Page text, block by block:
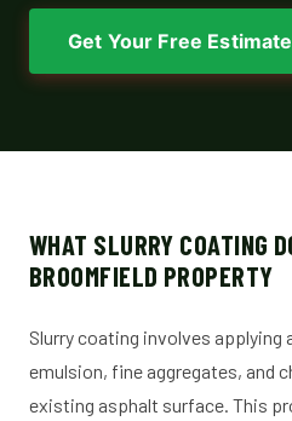
Get Your Free Estimate
WHAT SLURRY COATING
BROOMFIELD PROPERTY
Slurry coating involves applying
emulsion, fine aggregates, and
existing asphalt surface. This